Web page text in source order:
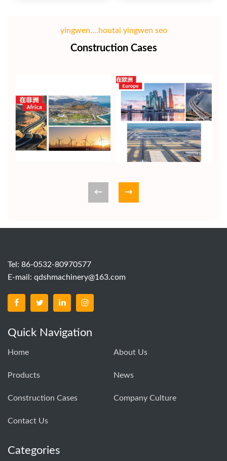
yingwen....houtai yingwen seo
Construction Cases
Tel: 86-0532-80970577
E-mail: qdshmachinery@163.com
Quick Navigation
Home About Us
Products News
Construction Cases Company Culture
Contact Us
Categories